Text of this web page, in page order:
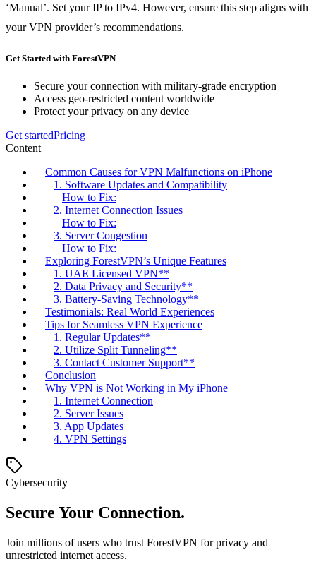
‘Manual’. Set your IP to IPv4. However, ensure this step aligns with
your VPN provider’s recommendations.
Get Started with ForestVPN
Secure your connection with military-grade encryption
Access geo-restricted content worldwide
Protect your privacy on any device
Get startedPricing
Content
Common Causes for VPN Malfunctions on iPhone
1. Software Updates and Compatibility
How to Fix:
2. Internet Connection Issues
How to Fix:
3. Server Congestion
How to Fix:
Exploring ForestVPN’s Unique Features
1. UAE Licensed VPN**
2. Data Privacy and Security**
3. Battery-Saving Technology**
Testimonials: Real World Experiences
Tips for Seamless VPN Experience
1. Regular Updates**
2. Utilize Split Tunneling**
3. Contact Customer Support**
Conclusion
Why VPN is Not Working in My iPhone
1. Internet Connection
2. Server Issues
3. App Updates
4. VPN Settings
Cybersecurity
Secure Your Connection.
Join millions of users who trust ForestVPN for privacy and
unrestricted internet access.